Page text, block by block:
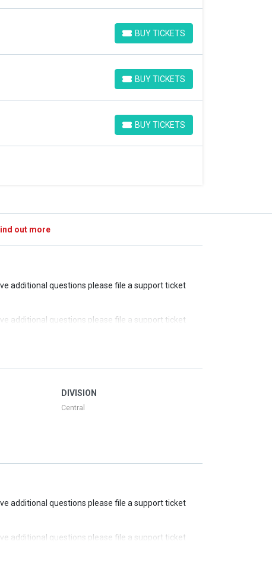
BUY TICKETS
BUY TICKETS
BUY TICKETS
BUY TICKETS
BUY TICKETS
BUY TICKETS
out more
additional questions please file a support ticket
additional questions please file a support ticket
additional questions please file a support ticket
DIVISION
Central
additional questions please file a support ticket
additional questions please file a support ticket